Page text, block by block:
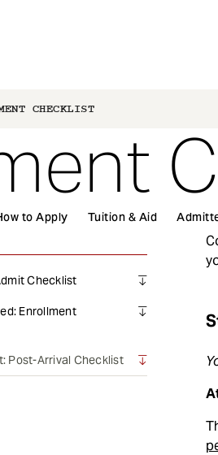
CHECKLIST
to Apply Tuition & Aid
Checklist
Enrollment
Post-Arrival Checklist